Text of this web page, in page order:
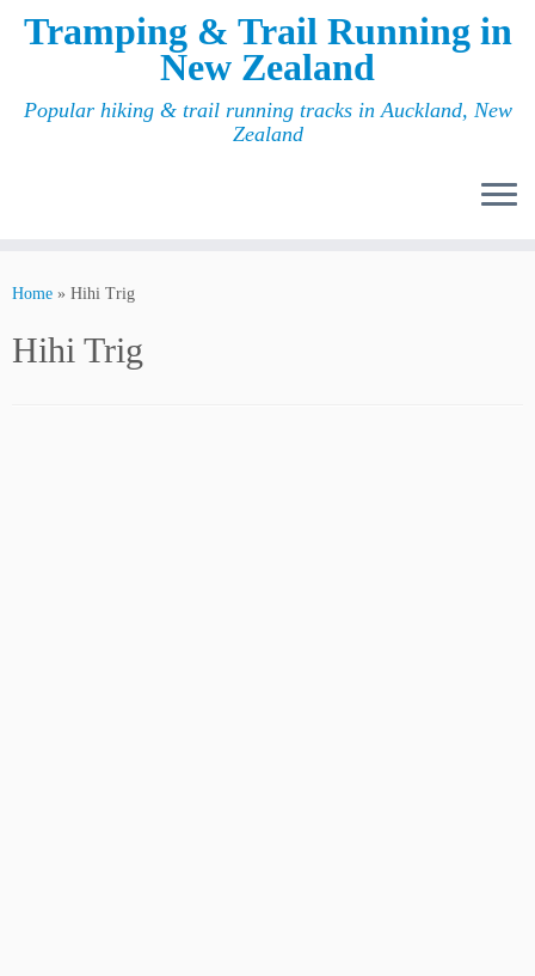
Tramping & Trail Running in
New Zealand
Popular hiking & trail running tracks in Auckland, New
Zealand
Home » Hihi Trig
Hihi Trig